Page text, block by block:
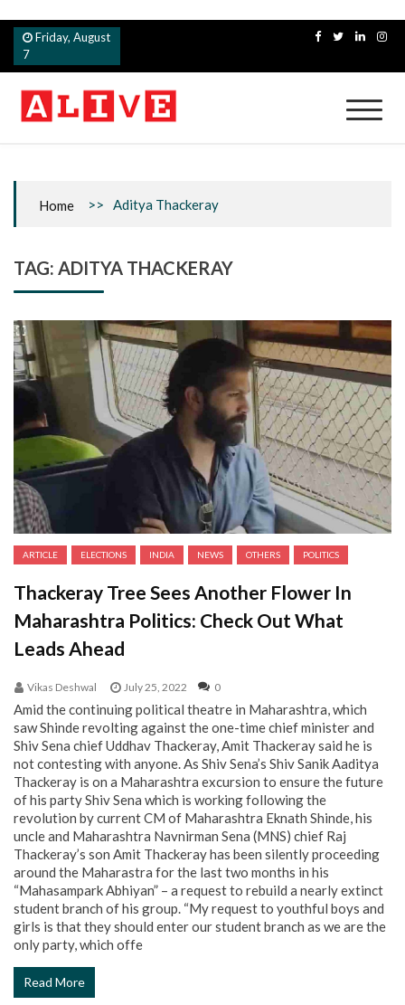
Skip
content
Friday, August
7
Home >> Aditya Thackeray
TAG: ADITYA THACKERAY
ARTICLE ELECTIONS INDIA NEWS OTHERS POLITICS
Thackeray Tree Sees Another Flower In
Maharashtra Politics: Check Out What
Leads Ahead
Vikas Deshwal July 25, 2022 0
Amid the continuing political theatre in Maharashtra, which
saw Shinde revolting against the one-time chief minister and
Shiv Sena chief Uddhav Thackeray, Amit Thackeray said he is
not contesting with anyone. As Shiv Sena’s Shiv Sanik Aaditya
Thackeray is on a Maharashtra excursion to ensure the future
of his party Shiv Sena which is working following the
revolution by current CM of Maharashtra Eknath Shinde, his
uncle and Maharashtra Navnirman Sena (MNS) chief Raj
Thackeray’s son Amit Thackeray has been silently proceeding
around the Maharastra for the last two months in his
“Mahasampark Abhiyan” – a request to rebuild a nearly extinct
student branch of his group. “My request to youthful boys and
girls is that they should enter our student branch as we are the
only party, which offe
Read More